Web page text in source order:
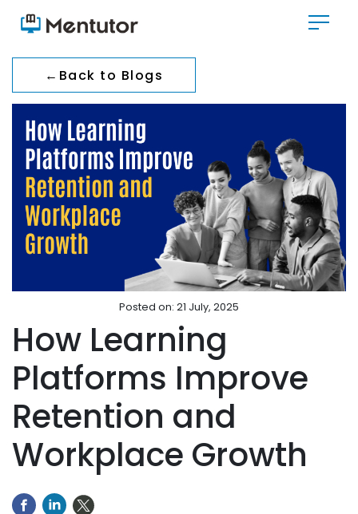
← Back to Blogs
Posted on: 21 July, 2025
How Learning
Platforms Improve
Retention and
Workplace Growth